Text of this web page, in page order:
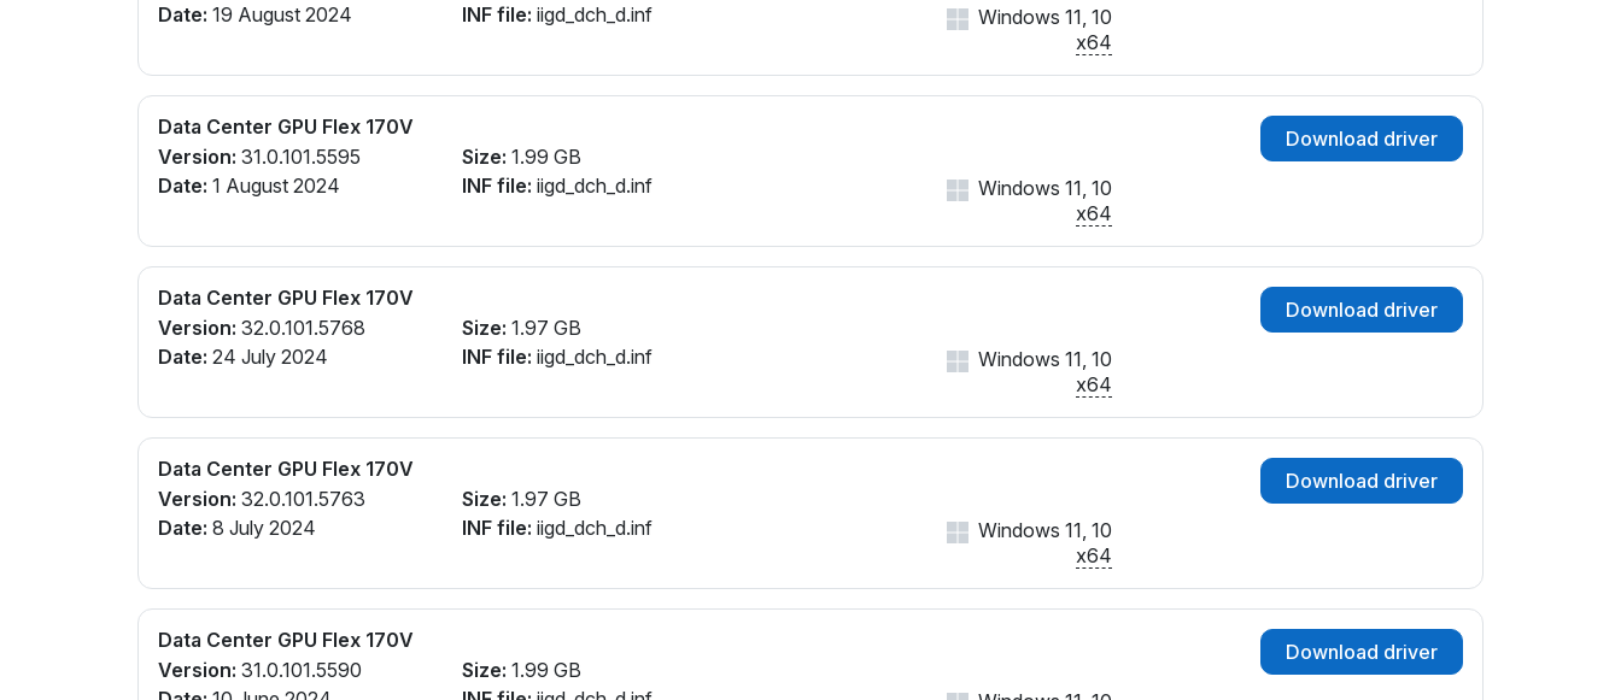
Date: 19 August 2024
INF file: iigd_dch_d.inf
Windows 11, 10
x64
Data Center GPU Flex 170V
Version: 31.0.101.5595
Date: 1 August 2024
Size: 1.99 GB
INF file: iigd_dch_d.inf
Download driver
Windows 11, 10
x64
Data Center GPU Flex 170V
Version: 32.0.101.5768
Date: 24 July 2024
Size: 1.97 GB
INF file: iigd_dch_d.inf
Download driver
Windows 11, 10
x64
Data Center GPU Flex 170V
Version: 32.0.101.5763
Date: 8 July 2024
Size: 1.97 GB
INF file: iigd_dch_d.inf
Download driver
Windows 11, 10
x64
Data Center GPU Flex 170V
Version: 31.0.101.5590
Size: 1.99 GB
Download driver